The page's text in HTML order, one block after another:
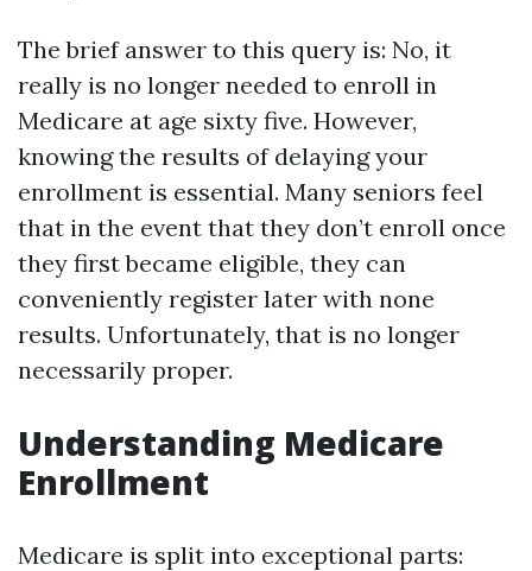
The brief answer to this query is: No, it
really is no longer needed to enroll in
Medicare at age sixty five. However,
knowing the results of delaying your
enrollment is essential. Many seniors feel
that in the event that they don’t enroll once
they first became eligible, they can
conveniently register later with none
results. Unfortunately, that is no longer
necessarily proper.
Understanding Medicare
Enrollment
Medicare is split into exceptional parts: